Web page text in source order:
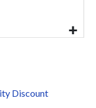
Discount